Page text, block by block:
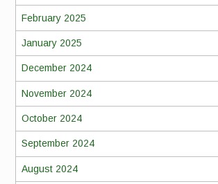
February 2025
January 2025
December 2024
November 2024
October 2024
September 2024
August 2024